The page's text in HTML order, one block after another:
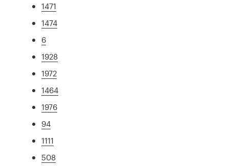
1471
1474
6
1928
1972
1464
1976
94
1111
508